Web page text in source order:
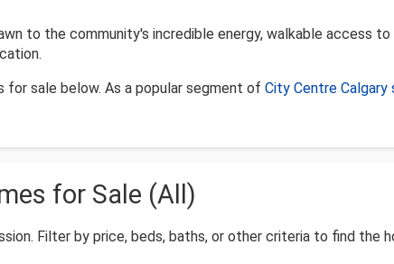
to the community's incredible energy, walkable
sale below. As a popular segment of City Centre
for Sale (All)
Filter by price, beds, baths, or other criteria to find the